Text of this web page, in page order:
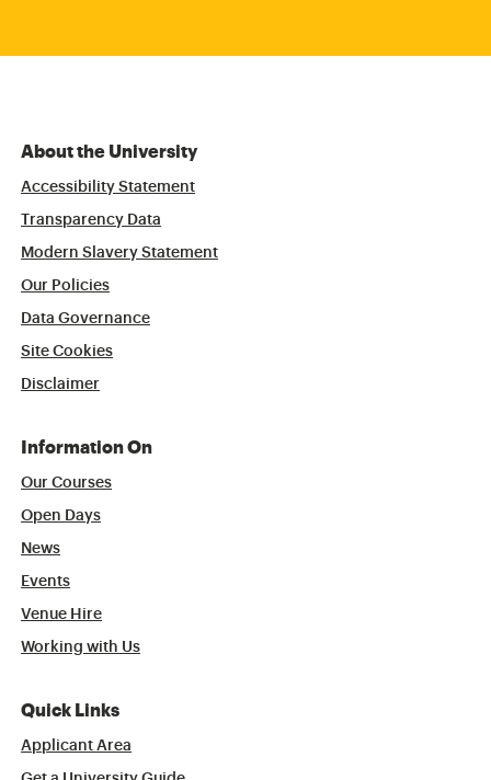
About the University
Accessibility Statement
Transparency Data
Modern Slavery Statement
Our Policies
Data Governance
Site Cookies
Disclaimer
Information On
Our Courses
Open Days
News
Events
Venue Hire
Working with Us
Quick Links
Applicant Area